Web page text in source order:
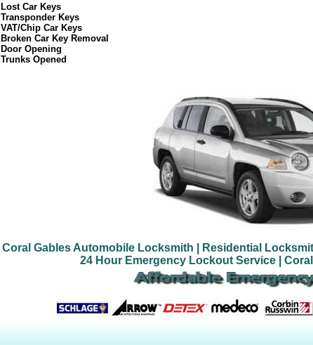
Lost Car Keys
Transponder Keys
VAT/Chip Car Keys
Broken Car Key Removal
Door Opening
Trunks Opened
Coral Gables Automobile Locksmith | Residential
24 Hour Emergency Lockout Service
|